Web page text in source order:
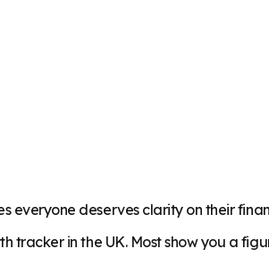
everyone deserves clarity on their
tracker in the UK. Most show you a